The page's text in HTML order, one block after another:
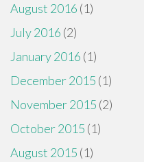
August 2016 (1)
July 2016 (2)
January 2016 (1)
December 2015 (1)
November 2015 (2)
October 2015 (1)
August 2015 (1)